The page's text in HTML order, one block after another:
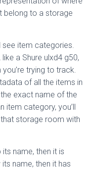
belong to a storage
see item categories.
a Shure ulxd4 g50,
trying to track.
of all the items in
exact name of the
item category, you’ll
storage room with
name, then it is
name, then it has